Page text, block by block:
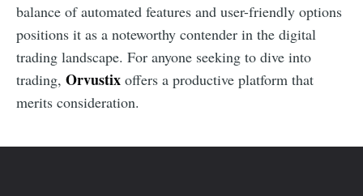
balance of automated features and user-friendly options
positions it as a noteworthy contender in the digital
trading landscape. For anyone seeking to dive into
trading, Orvustix offers a productive platform that
merits consideration.